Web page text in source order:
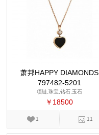
萧邦HAPPY DIAMONDS
797482-5201
项链,珠宝,钻石,玉石
￥18500
1 11